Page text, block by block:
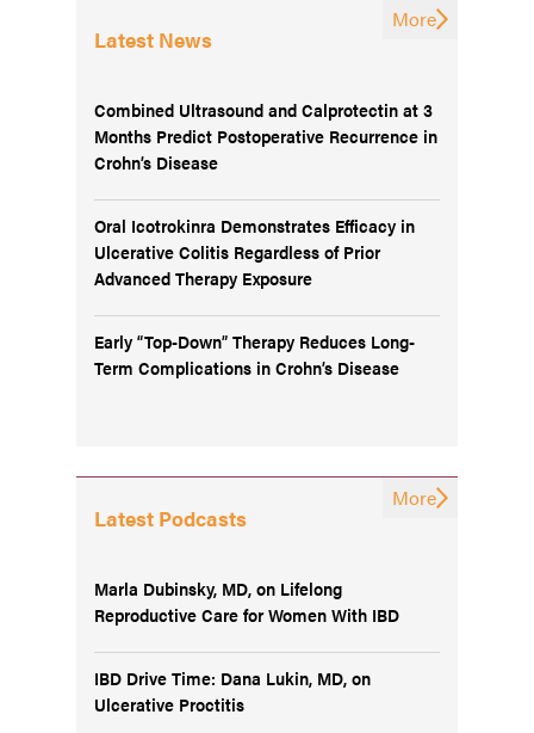
Latest News
Combined Ultrasound and Calprotectin at 3
Months Predict Postoperative Recurrence in
Crohn’s Disease
Oral Icotrokinra Demonstrates Efficacy in
Ulcerative Colitis Regardless of Prior
Advanced Therapy Exposure
Early “Top-Down” Therapy Reduces Long-
Term Complications in Crohn’s Disease
More
Latest Podcasts
Marla Dubinsky, MD, on Lifelong
Reproductive Care for Women With IBD
IBD Drive Time: Dana Lukin, MD, on
Ulcerative Proctitis
More